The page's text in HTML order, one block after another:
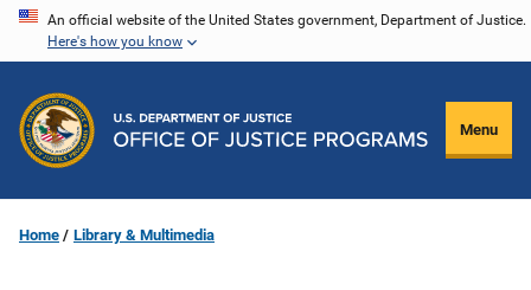
Skip
content
An official website of the United States government, Department of Justice.
Here's how you know
Menu
Home Library & Multimedia